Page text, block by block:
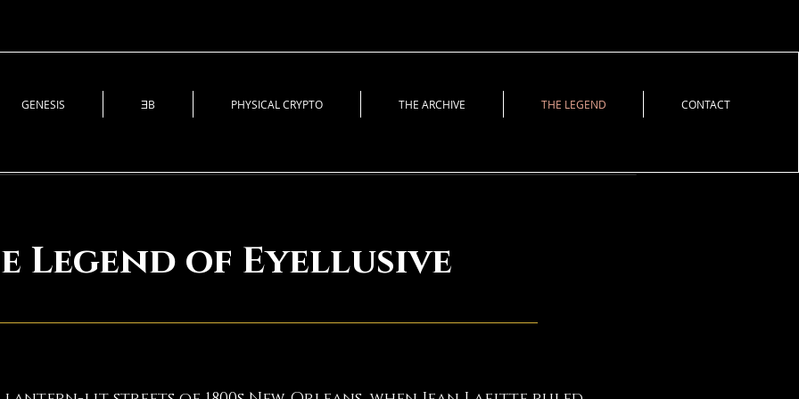
GENESIS ƎB PHYSICAL CRYPTO THE ARCHIVE THE LEGEND CONTACT
Legend of Eyellusive